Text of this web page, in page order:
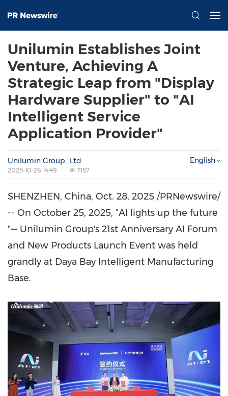
Unilumin Establishes Joint
Venture, Achieving A
Strategic Leap from "Display
Hardware Supplier" to "AI
Intelligent Service
Application Provider"
Unilumin Group., Ltd.
2025-10-28 14:49 7157
English
SHENZHEN, China, Oct. 28, 2025 /PRNewswire/
-- On October 25, 2025, "AI lights up the future
"— Unilumin Group's 21st Anniversary AI Forum
and New Products Launch Event was held
grandly at Daya Bay Intelligent Manufacturing
Base.